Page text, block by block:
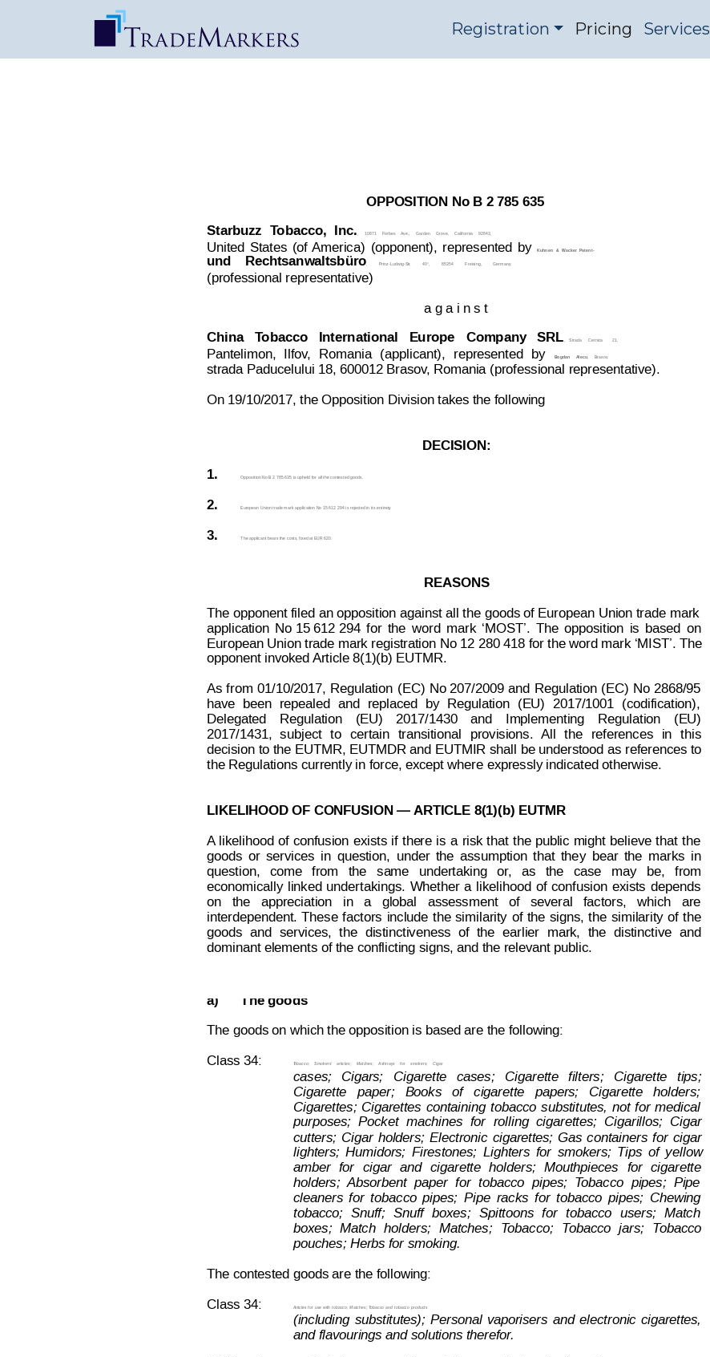
Registration Pricing Services
OPPOSITION No B 2 785 635
Starbuzz Tobacco, Inc., 10871 Forbes Ave., Garden Grove, California 92843,
United States (of America) (opponent), represented by Kuhnen & Wacker Patent-
und Rechtsanwaltsbüro, Prinz-Ludwig-Str. 40°, 85354 Freising, Germany
(professional representative)
a g a i n s t
China Tobacco
  International
  Europe
Company   SRL ,   Strada
  Cernica
21,
Pantelimon, lfov, Romania (applicant), represented by Bogdan Al ecu, Brasov,
strada Paducelului 18, 600012 Brasov, Romania (professional representative).
On 19/10/2017, the Opposition Division takes the following
DECISION:
1. Opposition No B 2 785 635 is upheld for all the contested goods.
2. European Union trade mark application No 15 612 294 is rejected in its entirety.
3. The applicant bears the costs, fixed at EUR 620.
REASONS
The opponent filed an opposition against all the goods of European Union trade mark
application No 15 612 294 for the word mark ‘MOST’. The opposition is based on
European Union trade mark registration No 12 280 418 for the word mark ‘MIST’. The
opponent invoked Article 8(1)(b) EUTMR.
As from 01/10/2017, Regulation (EC) No 207/2009 and Regulation (EC) No 2868/95
have
been repealed and replaced by Regulation (EU) 2017/1001
(codification),
Delegated
Regulation (EU) 2017/1430 and Implementing Regulation
(EU)
2017/1431, subject to certain transitional provisions. All the references in
this
decision to the EUTMR, EUTMDR and EUTMIR shall be understood as references to
the Regulations currently in force, except where expressly indicated otherwise.
LIKELIHOOD OF CONFUSION — ARTICLE 8(1)(b) EUTMR
A likelihood of confusion exists if there is a risk that the public might believe that the
goods or services in question, under the assumption that they bear the marks in
question,
come from the
  sa
me undertaking or, as the case may be,
  from
economically
linked undertakings. Whether a likelihood of confusion exists depends
on   the   appreciation   in   a   global   assessment   of   several   factors,   which   are
interdependent. These factors include the similarity of the signs, the similarity of the
goods and services, the distinctiveness of the earlier mark, the distinctive
and
dominant elements of the conflicting signs, and the relevant public.
a) The goods
The goods on which the opposition is based are the following:
Class 34: Tobacco; Smokers’ articles; Matches; Ashtrays for smokers; Cigar
cases; Cigars; Cigarette cases; Cigarette filters; Cigarette
tips;
Cigarette   paper;   Books   of   cigarette   papers;   Cigarette   holders;
Cigarettes; Cigarettes containing tobacco substitutes, not for medical
purposes;
Pocket machines for rolling cigarettes; Cigarillos;
Cigar
cutters; Cigar holders; Electronic cigarettes; Gas containers for cigar
lighters; Humidors; Firestones; Lighters for smokers; Tips of yellow
amber
for cigar and cigarette holders; Mouthpieces for
cigarette
holders; Absorbent paper for tobacco pipes; Tobacco pipes;
Pipe
cleaners for tobacco pipes; Pipe racks for tobacco pipes;
Chewing
tobacco;
Snuff; Snuff boxes; Spittoons for tobacco users;
Match
boxes;
Match holders; Matches; Tobacco; Tobacco jars; Tobacco
pouches; Herbs for smoking.
The contested goods are the following:
Class 34: Articles for use with tobacco; Matches; Tobacco and tobacco products
(including substitutes); Personal vaporisers and electronic cigarettes,
and flavourings and solutions therefor.